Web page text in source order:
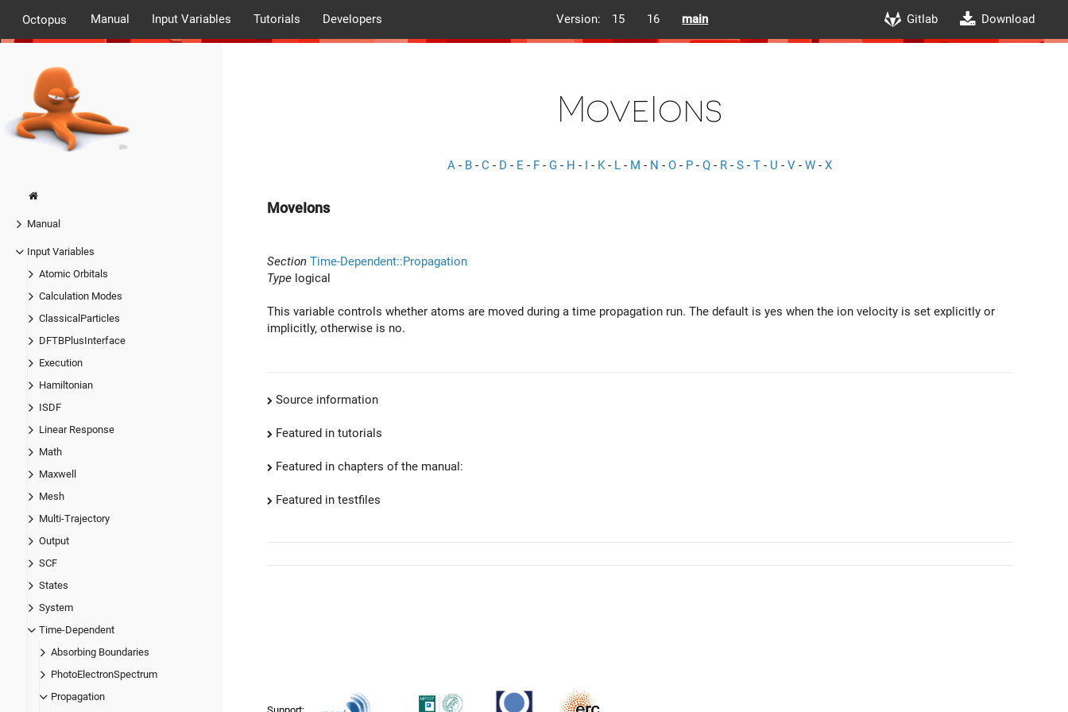
Octopus Manual Input Variables Tutorials Developers Version: 15 16 main Gitlab Download
Manual
Input Variables
Atomic Orbitals
Calculation Modes
ClassicalParticles
DFTBPlusInterface
Execution
Hamiltonian
ISDF
Linear Response
Math
Maxwell
Mesh
Multi-Trajectory
Output
SCF
States
System
Time-Dependent
Absorbing Boundaries
PhotoElectronSpectrum
Propagation
MoveIons
A - B - C - D - E - F - G - H - I - K- L - M - N - O - P - Q - R - S - T - U - V - W - X
MoveIons
Section Time-Dependent::Propagation
Type logical
This variable controls whether atoms are moved during a time propagation run. The default is yes when the ion velocity is set explicitly or
implicitly, otherwise is no.
Source information
Featured in tutorials
Featured in chapters of the manual:
Featured in testfiles